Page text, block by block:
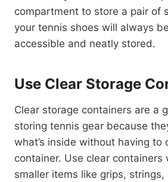
compartment to store a pair of
your tennis shoes will always
accessible and neatly stored.
Use Clear Storage
Clear storage containers are a
storing tennis gear because
what’s inside without having to
container. Use clear containers
smaller items like grips,